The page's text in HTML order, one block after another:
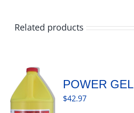
Related products
POWER GEL
$42.97